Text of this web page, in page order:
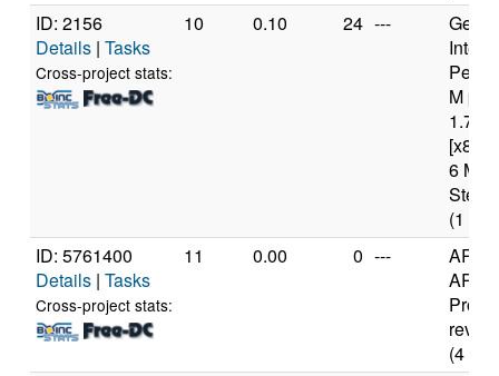
ID: 2156
Details | Tasks
Cross-project stats:
10 0.10 24 ---
M
[x86
6
(1
ID: 5761400
Details | Tasks
Cross-project stats:
11 0.00 0 ---
ARM
rev 0
(4